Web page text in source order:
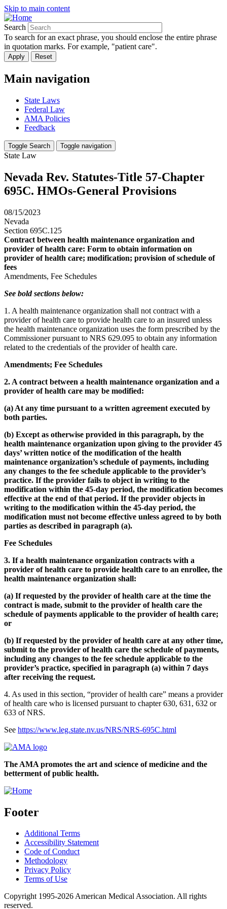
Skip to main content
Search
To search for an exact phrase, you should enclose the entire phrase
in quotation marks. For example, "patient care".
Main navigation
State Laws
Federal Law
AMA Policies
Feedback
Toggle Search Toggle navigation
State Law
Nevada Rev. Statutes-Title 57-Chapter
695C. HMOs-General Provisions
08/15/2023
Nevada
Section 695C.125
Contract between health maintenance organization and
provider of health care: Form to obtain information on
provider of health care; modification; provision of schedule of
fees
Amendments, Fee Schedules
See bold sections below:
1. A health maintenance organization shall not contract with a
provider of health care to provide health care to an insured unless
the health maintenance organization uses the form prescribed by the
Commissioner pursuant to NRS 629.095 to obtain any information
related to the credentials of the provider of health care.
Amendments; Fee Schedules
2. A contract between a health maintenance organization and a
provider of health care may be modified:
(a) At any time pursuant to a written agreement executed by
both parties.
(b) Except as otherwise provided in this paragraph, by the
health maintenance organization upon giving to the provider 45
days’ written notice of the modification of the health
maintenance organization’s schedule of payments, including
any changes to the fee schedule applicable to the provider’s
practice. If the provider fails to object in writing to the
modification within the 45-day period, the modification becomes
effective at the end of that period. If the provider objects in
writing to the modification within the 45-day period, the
modification must not become effective unless agreed to by both
parties as described in paragraph (a).
Fee Schedules
3. If a health maintenance organization contracts with a
provider of health care to provide health care to an enrollee, the
health maintenance organization shall:
(a) If requested by the provider of health care at the time the
contract is made, submit to the provider of health care the
schedule of payments applicable to the provider of health care;
or
(b) If requested by the provider of health care at any other time,
submit to the provider of health care the schedule of payments,
including any changes to the fee schedule applicable to the
provider’s practice, specified in paragraph (a) within 7 days
after receiving the request.
4. As used in this section, “provider of health care” means a provider
of health care who is licensed pursuant to chapter 630, 631, 632 or
633 of NRS.
See https://www.leg.state.nv.us/NRS/NRS-695C.html
The AMA promotes the art and science of medicine and the
betterment of public health.
Footer
Additional Terms
Accessibility Statement
Code of Conduct
Methodology
Privacy Policy
Terms of Use
Copyright 1995-2026 American Medical Association. All rights
reserved.